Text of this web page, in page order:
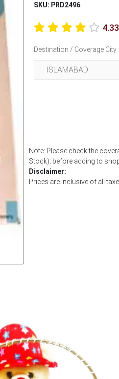
SKU: PRD2496
Destination / Coverage City
Note: Please check the
Stock); before adding to
Disclaimer:
Prices are inclusive of all